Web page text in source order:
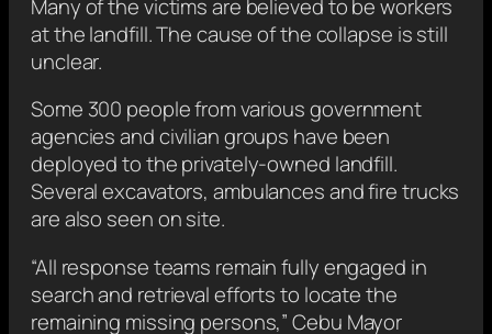
Many of the victims are believed to be workers
at the landfill. The cause of the collapse is still
unclear.
Some 300 people from various government
agencies and civilian groups have been
deployed to the privately-owned landfill.
Several excavators, ambulances and fire trucks
are also seen on site.
“All response teams remain fully engaged in
search and retrieval efforts to locate the
remaining missing persons,” Cebu Mayor